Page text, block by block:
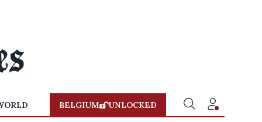
BELGIUM UNLOCKED